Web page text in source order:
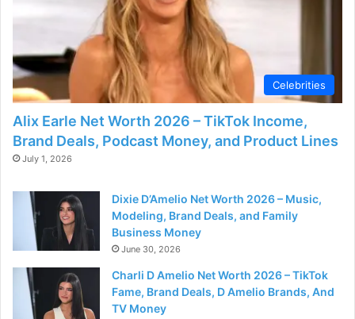
d
e
o
Celebrities
Alix Earle Net Worth 2026 – TikTok Income,
Brand Deals, Podcast Money, and Product Lines
July 1, 2026
Dixie D’Amelio Net Worth 2026 – Music,
Modeling, Brand Deals, and Family
Business Money
June 30, 2026
Charli D Amelio Net Worth 2026 – TikTok
Fame, Brand Deals, D Amelio Brands, And
TV Money